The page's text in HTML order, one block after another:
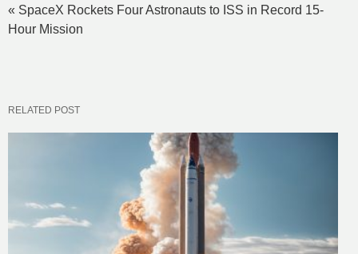
« SpaceX Rockets Four Astronauts to ISS in Record 15-
Hour Mission
RELATED POST